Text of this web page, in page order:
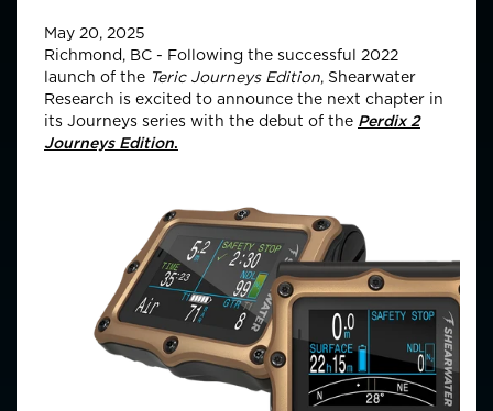
May 20, 2025
Richmond, BC - Following the successful 2022
launch of the Teric Journeys Edition, Shearwater
Research is excited to announce the next chapter in
its Journeys series with the debut of the Perdix 2
Journeys Edition.